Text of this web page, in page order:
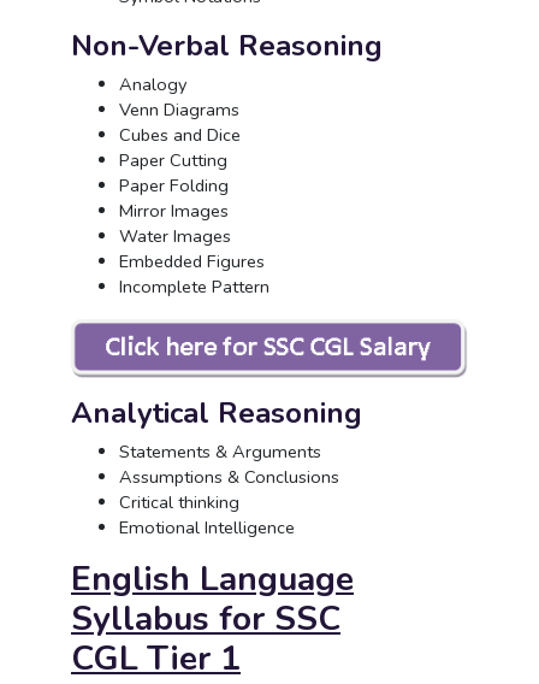
Non-Verbal Reasoning
Analogy
Venn Diagrams
Cubes and Dice
Paper Cutting
Paper Folding
Mirror Images
Water Images
Embedded Figures
Incomplete Pattern
Analytical Reasoning
Statements & Arguments
Assumptions & Conclusions
Critical thinking
Emotional Intelligence
English Language
Syllabus for SSC
CGLTier 1